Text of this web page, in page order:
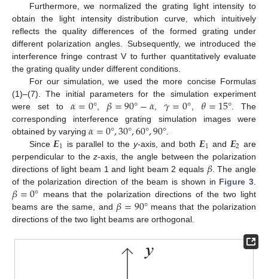
Furthermore, we normalized the grating light intensity to
obtain the light intensity distribution curve, which intuitively
reflects the quality differences of the formed grating under
different polarization angles. Subsequently, we introduced the
interference fringe contrast V to further quantitatively evaluate
the grating quality under different conditions.
For our simulation, we used the more concise Formulas
(1)–(7). The initial parameters for the simulation experiment
were set to𝛼=0° 𝛽=90°−𝛼 ,𝛾=0° 𝜃=15°. The
corresponding interference grating simulation images were
obtained by varying 𝛼=0°,30°,60°,90°
Since 𝑬1 is parallel to the y-axis, and both 𝑬1 and 𝑬2 are
perpendicular to thez-axis, the angle between the polarization
directions of light beam 1 and light beam 2 equals 𝛽. The angle
of the polarization direction of the beam is shown in Figure 3
𝛽=0° means that the polarization directions of the two light
beams are the same, and 𝛽=90°means that the polarization
directions of the two light beams are orthogonal.